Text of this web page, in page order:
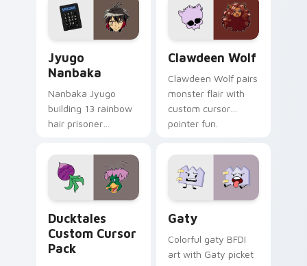
across your pointer
and daily tabs.
kawaii flair.
Jyugo
Nanbaka
Nanbaka Jyugo
building 13 rainbow
hair prisoner
comedy chaos
paints rainbow tabs
on your pointer pair.
Clawdeen Wolf
Clawdeen Wolf pairs
monster flair with
custom cursor
pointer fun.
Ducktales
Custom Cursor
Pack
Gaty
Colorful gaty BFDI
art with Gaty picket